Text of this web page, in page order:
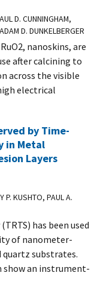
D. CUNNINGHAM,
D. DUNKELBERGER
nanoskins, are
after calcining to
across the visible
electrical
by Time-
in Metal
Layers
P. KUSHTO, PAUL A.
has been used
of nanometer-
substrates.
show an instrument-